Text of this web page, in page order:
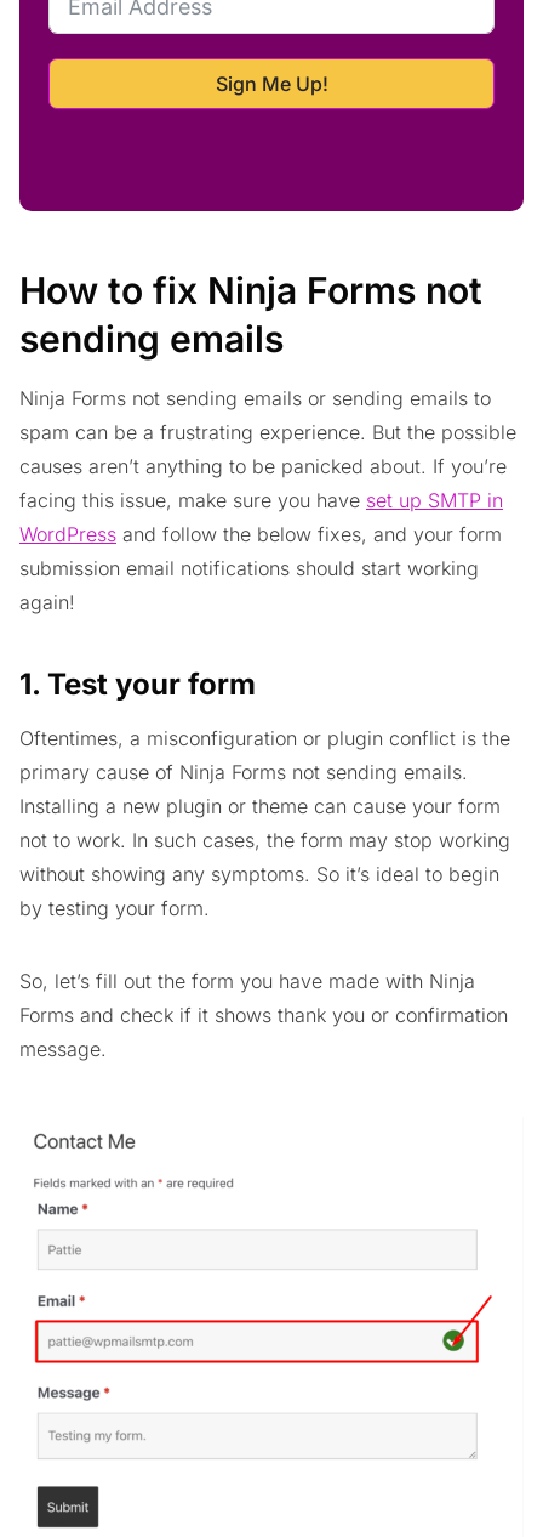
Sign Me Up!
How to fix Ninja Forms not
sending emails
Ninja Forms not sending emails or sending emails to
spam can be a frustrating experience. But the possible
causes aren’t anything to be panicked about. If you’re
facing this issue, make sure you have set up SMTP in
WordPress and follow the below fixes, and your form
submission email notifications should start working
again!
1. Test your form
Oftentimes, a misconfiguration or plugin conflict is the
primary cause of Ninja Forms not sending emails.
Installing a new plugin or theme can cause your form
not to work. In such cases, the form may stop working
without showing any symptoms. So it’s ideal to begin
by testing your form.
So, let’s fill out the form you have made with Ninja
Forms and check if it shows thank you or confirmation
message.